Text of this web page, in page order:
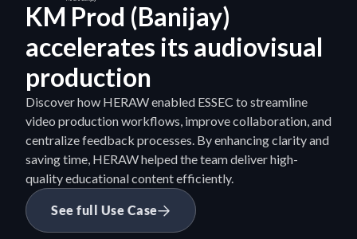
KM Prod (Banijay)
accelerates its audiovisual
production
Discover how HERAW enabled ESSEC to streamline
video production workflows, improve collaboration, and
centralize feedback processes. By enhancing clarity and
saving time, HERAW helped the team deliver high-
quality educational content efficiently.
See full Use Case